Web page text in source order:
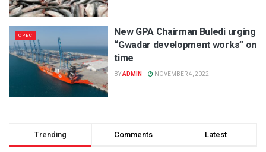
CPEC
New GPA Chairman Buledi urging
“Gwadar development works” on
time
BYADMIN NOVEMBER 4, 2022
Trending Comments Latest